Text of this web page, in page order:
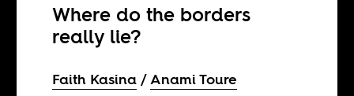
Where do the borders
really lie?
Faith Kasina Anami Toure